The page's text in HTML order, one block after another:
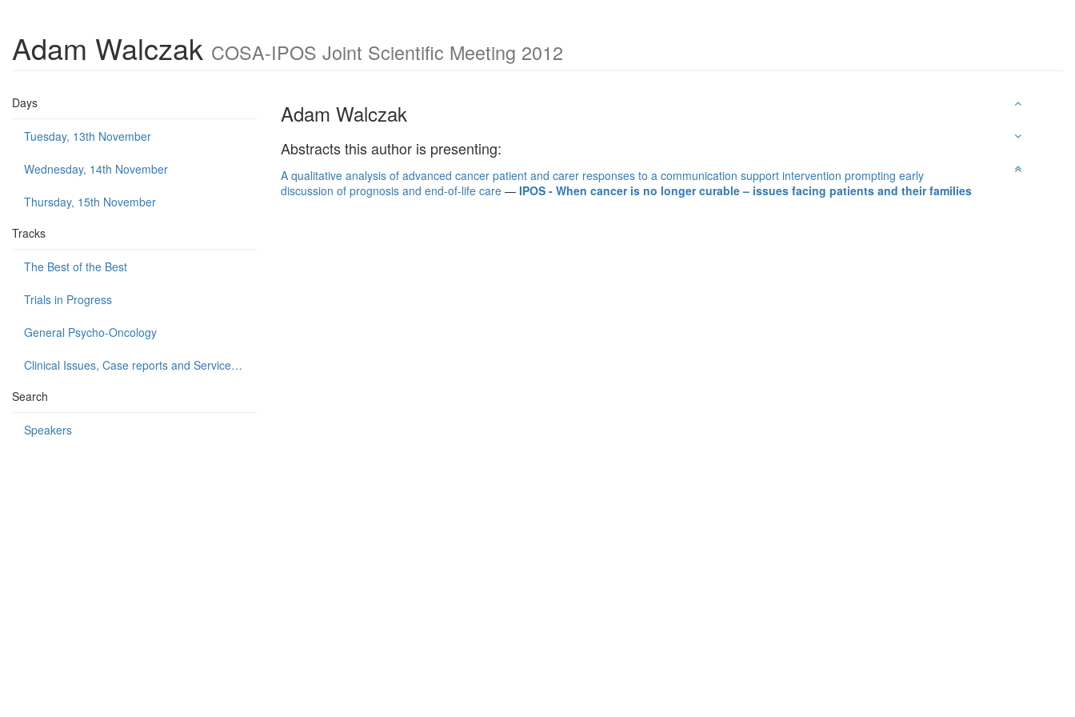
Adam Walczak COSA-IPOS Joint Scientific Meeting 2012
Days
Tuesday, 13th November
Wednesday, 14th November
Thursday, 15th November
Tracks
The Best of the Best
Trials in Progress
General Psycho-Oncology
Clinical Issues, Case reports and Service delivery
Search
Speakers
Adam Walczak
Abstracts this author is presenting:
A qualitative analysis of advanced cancer patient and carer responses to a communication support intervention prompting early
discussion of prognosis and end-of-life care — IPOS - When cancer is no longer curable – issues facing patients and their families